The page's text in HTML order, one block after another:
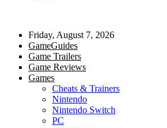
Friday, August 7, 2026
GameGuides
Game Trailers
Game Reviews
Games
Cheats & Trainers
Nintendo
Nintendo Switch
PC